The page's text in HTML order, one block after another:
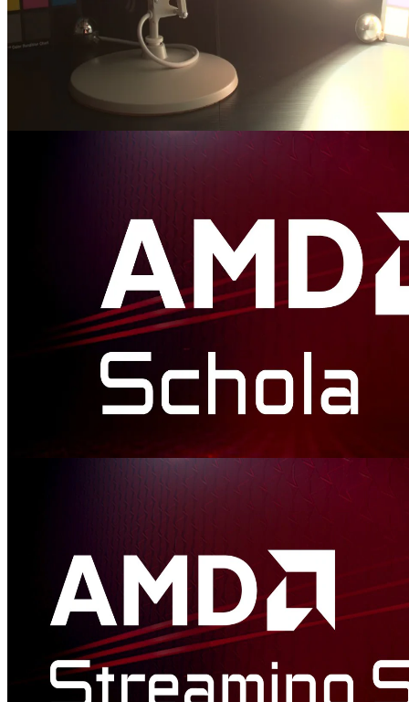
integrate HDR and wide gamut tone and gamut mapping into your
based RL Frameworks.